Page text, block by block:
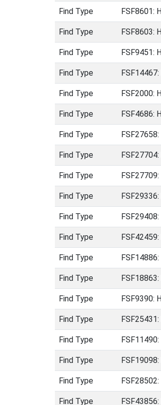
Find Type FSF8601:
Find Type FSF8603:
Find Type FSF9451:
Find Type
Find Type FSF2000:
Find Type FSF4686:
Find Type
Find Type
Find Type
Find Type
Find Type
Find Type
Find Type
Find Type
Find Type FSF9390:
Find Type
Find Type
Find Type
Find Type
Find Type